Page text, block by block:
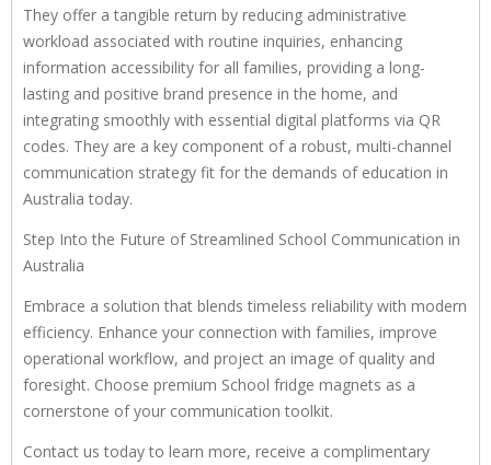
They offer a tangible return by reducing administrative
workload associated with routine inquiries, enhancing
information accessibility for all families, providing a long-
lasting and positive brand presence in the home, and
integrating smoothly with essential digital platforms via QR
codes. They are a key component of a robust, multi-channel
communication strategy fit for the demands of education in
Australia today.
Step Into the Future of Streamlined School Communication in
Australia
Embrace a solution that blends timeless reliability with modern
efficiency. Enhance your connection with families, improve
operational workflow, and project an image of quality and
foresight. Choose premium School fridge magnets as a
cornerstone of your communication toolkit.
Contact us today to learn more, receive a complimentary